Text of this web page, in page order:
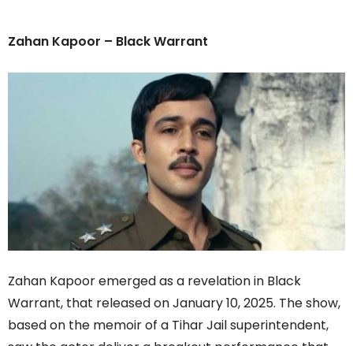
Zahan Kapoor – Black Warrant
Zahan Kapoor emerged as a revelation in Black
Warrant, that released on January 10, 2025. The show,
based on the memoir of a Tihar Jail superintendent,